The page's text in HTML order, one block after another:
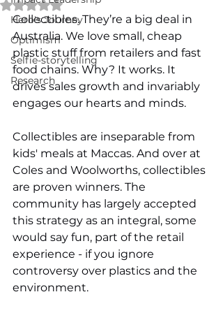
Hero's Journey
Optimism
Selfie-storytelling
Research
Rated NaN out of 5 stars.
Collectibles. They’re a big deal in
Australia. We love small, cheap
plastic stuff from retailers and fast
food chains. Why? It works. It
drives sales growth and invariably
engages our hearts and minds.
Collectibles are inseparable from
kids' meals at Maccas. And over at
Coles and Woolworths, collectibles
are proven winners. The
community has largely accepted
this strategy as an integral, some
would say fun, part of the retail
experience - if you ignore
controversy over plastics and the
environment.